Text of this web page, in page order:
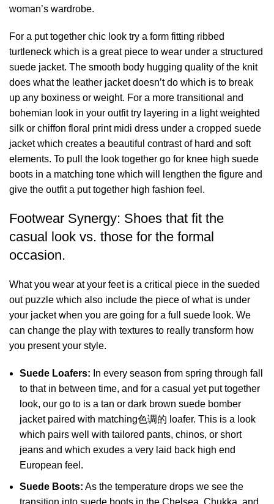
woman’s wardrobe.
For a put together chic look try a form fitting ribbed
turtleneck which is a great piece to wear under a structured
suede jacket. The smooth body hugging quality of the knit
does what the leather jacket doesn’t do which is to break
up any boxiness or weight. For a more transitional and
bohemian look in your outfit try layering in a light weighted
silk or chiffon floral print midi dress under a cropped suede
jacket which creates a beautiful contrast of hard and soft
elements. To pull the look together go for knee high suede
boots in a matching tone which will lengthen the figure and
give the outfit a put together high fashion feel.
Footwear Synergy: Shoes that fit the
casual look vs. those for the formal
occasion.
What you wear at your feet is a critical piece in the sueded
out puzzle which also include the piece of what is under
your jacket when you are going for a full suede look. We
can change the play with textures to really transform how
you present your style.
Suede Loafers: In every season from spring through fall
to that in between time, and for a casual yet put together
look, our go to is a tan or dark brown suede bomber
jacket paired with matching色调的 loafer. This is a look
which pairs well with tailored pants, chinos, or short
jeans and which exudes a very laid back high end
European feel.
Suede Boots: As the temperature drops we see the